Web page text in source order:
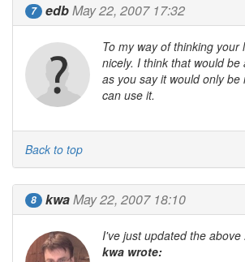
7 edbMay 22, 2007 17:32
To my way of thinking your
nicely. I think that would
as you say it would only
can use it.
Back to top
8 kwaMay 22, 2007 18:10
I've just updated the above
kwa wrote: